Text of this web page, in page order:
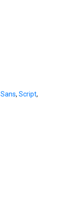
Sans, Script,